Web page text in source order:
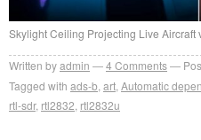
Skylight Ceiling Projecting Live Aircraft
Written byadmin 4 Comments
Tagged with ads-b art Automatic
rtl-sdr, rtl2832 rtl2832u